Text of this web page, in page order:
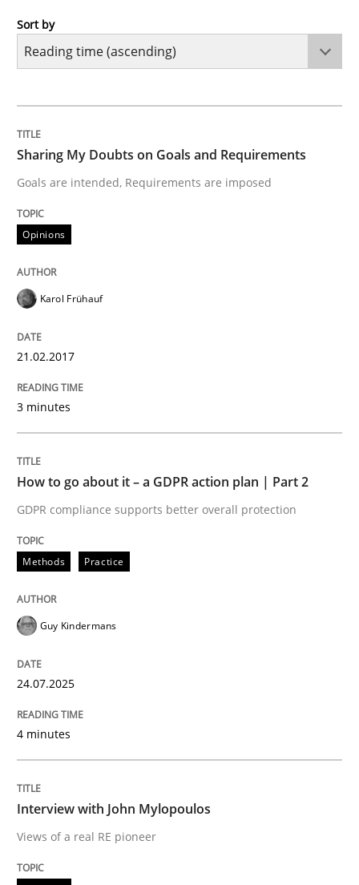
Opinions
Goals are intended, Requirements are imposed
Written by
21. February 2017 · 3 minutes read · 3 Comments
Methods
How to go about it – a GDPR action
GDPR compliance supports better overall protection
READ ARTICLE
Opinions
Interview with John Mylopoulos
Interview done by
Sort by
Sharing My Doubts on Goals and Requirements
Goals are intended, Requirements are imposed
Opinions
Karol Frühauf
21.02.2017
3 minutes
How to go about it – a GDPR action plan | Part 2
GDPR compliance supports better overall protection
Methods Practice
Guy Kindermans
24.07.2025
4 minutes
Interview with John Mylopoulos
Views of a real RE pioneer